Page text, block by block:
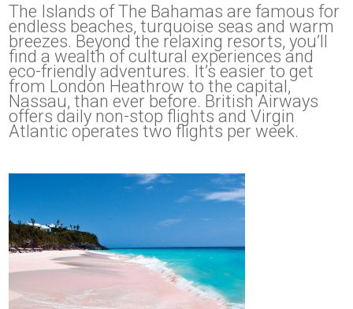
The Islands of The Bahamas are famous for
endless beaches, turquoise seas and warm
breezes. Beyond the relaxing resorts, you’ll
find a wealth of cultural experiences and
eco-friendly adventures. It’s easier to get
from London Heathrow to the capital,
Nassau, than ever before. British Airways
offers daily non-stop flights and Virgin
Atlantic operates two flights per week.